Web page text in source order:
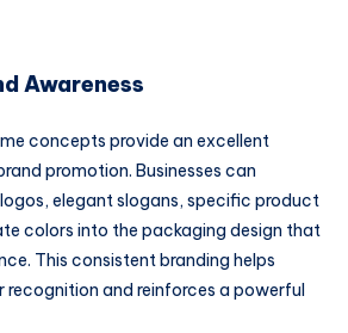
Awareness
concepts provide an excellent
promotion. Businesses can
elegant slogans, specific product
colors into the packaging design that
This consistent branding helps
recognition and reinforces a powerful